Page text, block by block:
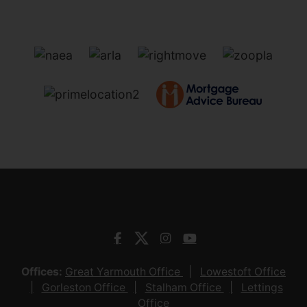
Offices: Great Yarmouth Office
Lowestoft Office
Gorleston Office
Stalham Office
Lettings
Office